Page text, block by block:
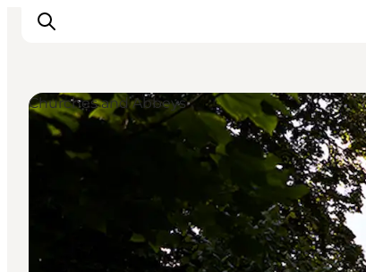
Inspiration
Hiking Trails
Churches and Abbeys